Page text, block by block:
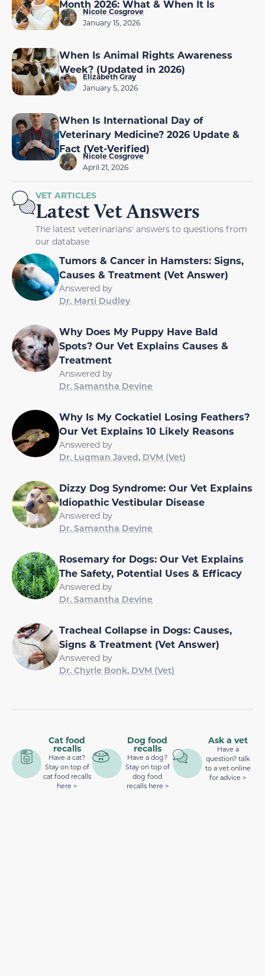
Month 2026: What & When It Is
Nicole Cosgrove
January 15, 2026
When Is Animal Rights Awareness
Week? (Updated in 2026)
Elizabeth Gray
January 5, 2026
When Is International Day of
Veterinary Medicine? 2026 Update &
Fact (Vet-Verified)
Nicole Cosgrove
April 21, 2026
VET ARTICLES
Latest Vet Answers
The latest veterinarians' answers to questions from
our database
Tumors & Cancer in Hamsters: Signs,
Causes & Treatment (Vet Answer)
Answered by
Dr. Marti Dudley
Why Does My Puppy Have Bald
Spots? Our Vet Explains Causes &
Treatment
Answered by
Dr. Samantha Devine
Why Is My Cockatiel Losing Feathers?
Our Vet Explains 10 Likely Reasons
Answered by
Dr. Luqman Javed, DVM (Vet)
Dizzy Dog Syndrome: Our Vet Explains
Idiopathic Vestibular Disease
Answered by
Dr. Samantha Devine
Rosemary for Dogs: Our Vet Explains
The Safety, Potential Uses & Efficacy
Answered by
Dr. Samantha Devine
Tracheal Collapse in Dogs: Causes,
Signs & Treatment (Vet Answer)
Answered by
Dr. Chyrle Bonk, DVM (Vet)
Cat food
recalls
Have a cat?
Stay on top of
cat food recalls
here >
Dog food
recalls
Have a dog?
Stay on top of
dog food
recalls here >
Ask a vet
Have a
question? talk
to a vet online
for advice >